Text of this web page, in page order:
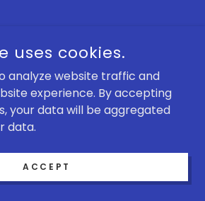
uses cookies.
analyze website traffic and
experience. By accepting
your data will be aggregated
data.
ACCEPT